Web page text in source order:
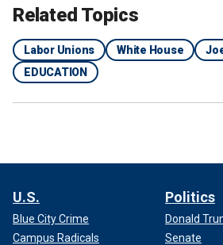
Related Topics
Labor Unions White House
EDUCATION
U.S.
Blue City Crime
Campus Radicals
Politics
Donald
Senate